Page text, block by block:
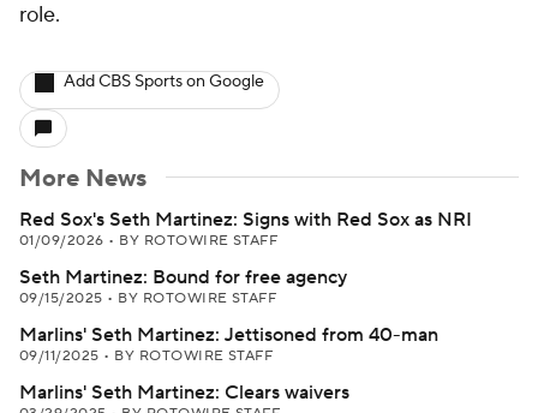
role.
Add CBS Sports on Google
More News
Red Sox's Seth Martinez: Signs with Red Sox as NRI
01/09/2026 • BY ROTOWIRE STAFF
Seth Martinez: Bound for free agency
09/15/2025 • BY ROTOWIRE STAFF
Marlins' Seth Martinez: Jettisoned from 40-man
09/11/2025 • BY ROTOWIRE STAFF
Marlins' Seth Martinez: Clears waivers